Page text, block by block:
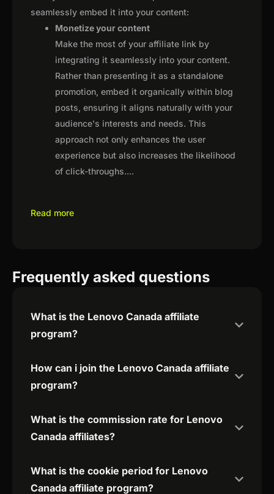
seamlessly embed it into your content:
Monetize your content
Make the most of your affiliate link by
integrating it seamlessly into your content.
Rather than presenting it as a standalone
promotion, embed it organically within blog
posts, ensuring it aligns naturally with your
audience's interests and needs. This
approach not only enhances the user
experience but also increases the likelihood
of click-throughs....
Read more
Frequently asked questions
What is the Lenovo Canada affiliate
program?
How can i join the Lenovo Canada affiliate
program?
What is the commission rate for Lenovo
Canada affiliates?
What is the cookie period for Lenovo
Canada affiliate program?